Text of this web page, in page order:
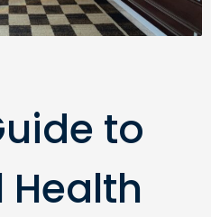
to
Health